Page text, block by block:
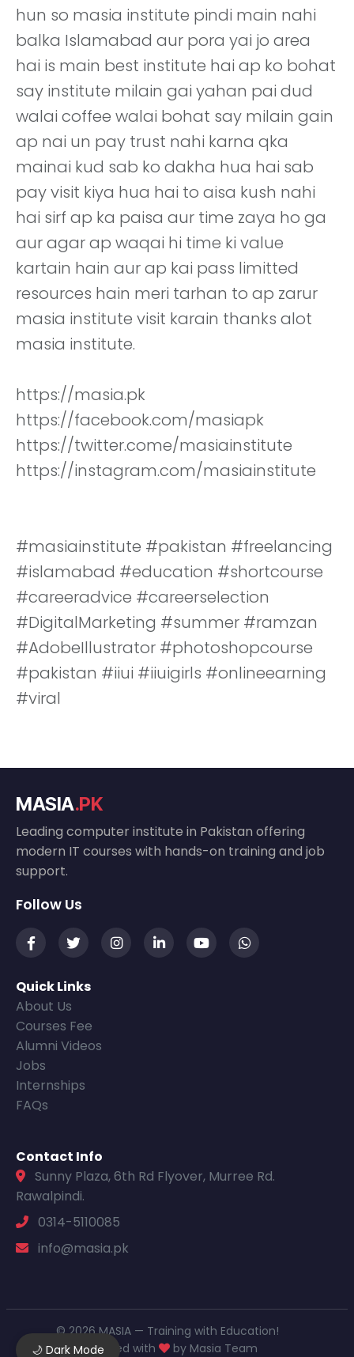
🌙 Dark Mode
hun so masia institute pindi main nahi
balka Islamabad aur pora yai jo area
hai is main best institute hai ap ko bohat
say institute milain gai yahan pai dud
walai coffee walai bohat say milain gain
ap nai un pay trust nahi karna qka
mainai kud sab ko dakha hua hai sab
pay visit kiya hua hai to aisa kush nahi
hai sirf ap ka paisa aur time zaya ho ga
aur agar ap waqai hi time ki value
kartain hain aur ap kai pass limitted
resources hain meri tarhan to ap zarur
masia institute visit karain thanks alot
masia institute.
https://masia.pk
https://facebook.com/masiapk
https://twitter.come/masiainstitute
https://instagram.com/masiainstitute
#masiainstitute #pakistan #freelancing
#islamabad #education #shortcourse
#careeradvice #careerselection
#DigitalMarketing #summer #ramzan
#AdobeIllustrator #photoshopcourse
#pakistan #iiui #iiuigirls #onlineearning
#viral
MASIA.PK
Leading computer institute in Pakistan offering
modern IT courses with hands-on training and job
support.
Follow Us
Quick Links
About Us
Courses Fee
Alumni Videos
Jobs
Internships
FAQs
Contact Info
Sunny Plaza, 6th Rd Flyover, Murree Rd.
Rawalpindi.
0314-5110085
info@masia.pk
© 2026 MASIA — Training with Education!
Designed with
by Masia Team